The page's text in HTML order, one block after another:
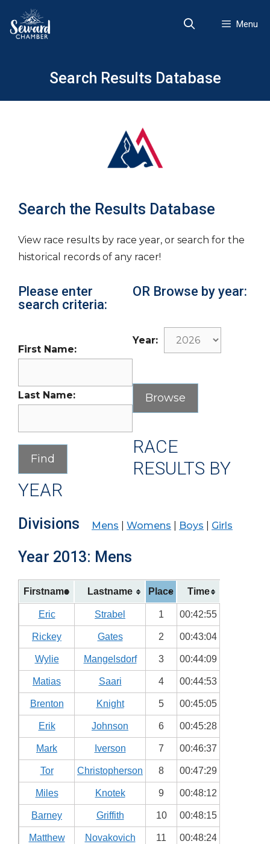
content
Menu
Search Results Database
Search the Results Database
View race results by race year, or search for the
historical records of any racer!
Please enter
search criteria:
First Name:
Last Name:
OR Browse by year:
Year:
RACE
RESULTS BY
YEAR
Divisions Mens Womens Boys Girls
Year 2013: Mens
Firstname Lastname Place Time
Eric Strabel 1 00:42:55
Rickey Gates 2 00:43:04
Wylie Mangelsdorf 3 00:44:09
Matias Saari 4 00:44:53
Brenton Knight 5 00:45:05
Erik Johnson 6 00:45:28
Mark Iverson 7 00:46:37
Tor Christopherson 8 00:47:29
Miles Knotek 9 00:48:12
Barney Griffith 10 00:48:15
Matthew Novakovich 11 00:48:24